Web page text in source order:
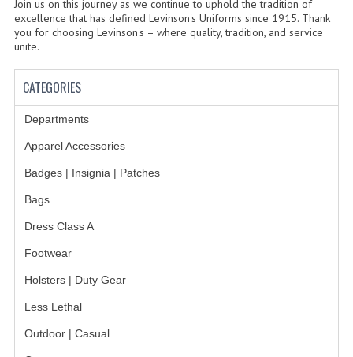
HEADWEAR
FOOTWEAR
Join us on this journey as we continue to uphold the tradition of
excellence that has defined Levinson's Uniforms since 1915. Thank
you for choosing Levinson's – where quality, tradition, and service
unite.
CATEGORIES
Departments
Apparel Accessories
Badges | Insignia | Patches
Bags
Dress Class A
Footwear
Holsters | Duty Gear
Less Lethal
Outdoor | Casual